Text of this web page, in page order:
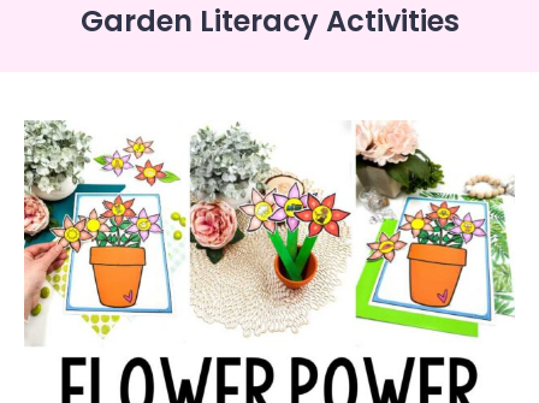
Garden Literacy Activities